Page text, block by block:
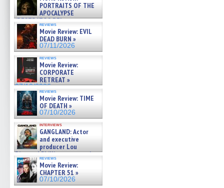
PORTRAITS OF THE
APOCALYPSE
(RESTRATOS DEL
APOCALIPSIS) »
07/16/2026
reviews
Movie Review: EVIL
DEAD BURN »
07/11/2026
reviews
Movie Review:
CORPORATE
RETREAT »
07/10/2026
reviews
Movie Review: TIME
OF DEATH »
07/10/2026
interviews
GANGLAND: Actor
and executive
producer Lou
Diamond Phillips on new crime
film – Exclusive Inte »
07/10/2026
reviews
Movie Review:
CHAPTER 51 »
07/10/2026